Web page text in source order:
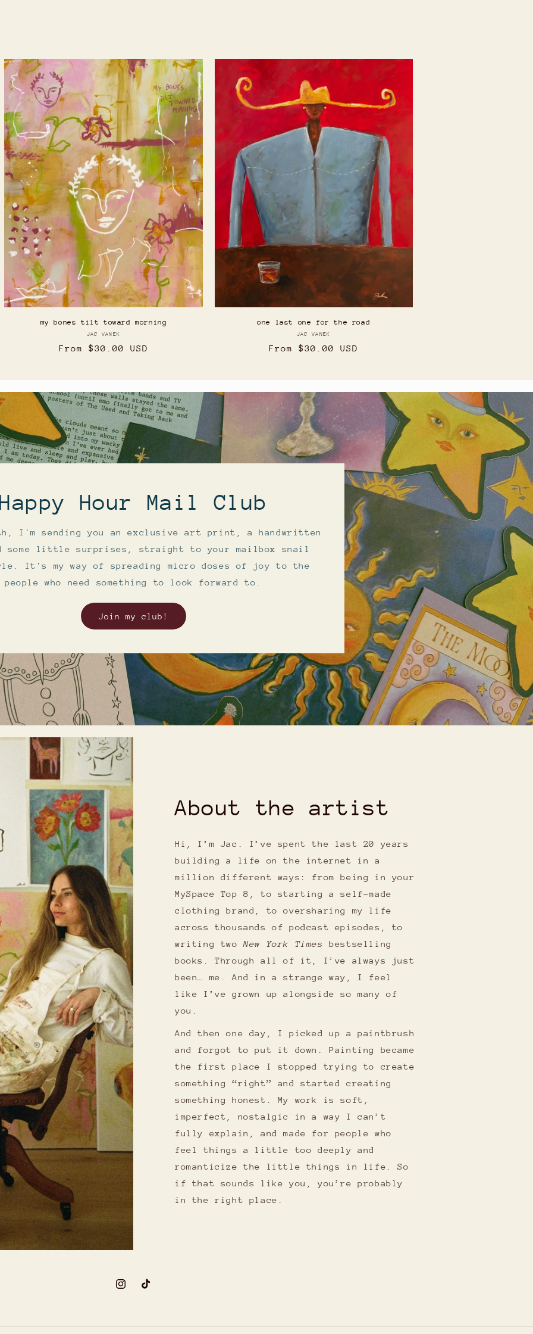
my bones tilt toward morning
Vendor:
JAC VANEK
Regular
From $30.00 USD
one last one for the road
Vendor:
JAC VANEK
Regular
From $30.00 USD
Happy Hour Mail Club
I'm sending you an exclusive art print, a handwritten
some little surprises, straight to your mailbox snail
It's my way of spreading micro doses of joy to the
people who need something to look forward to.
Join my club!
About the artist
Hi, I’m Jac. I’ve spent the last 20 years
building a life on the internet in a
million different ways: from being in your
MySpace Top 8, to starting a self-made
clothing brand, to oversharing my life
across thousands of podcast episodes, to
writing twoNew York Times
bestselling
books. Through all of it, I’ve always just
been… me. And in a strange way, I feel
like I’ve grown up alongside so many of
you.
And then one day, I picked up a paintbrush
and forgot to put it down. Painting became
the first place I stopped trying to create
something “right” and started creating
something honest. My work is soft,
imperfect, nostalgic in a way I can’t
fully explain, and made for people who
feel things a little too deeply and
romanticize the little things in life. So
if that sounds like you, you’re probably
in the right place.
Instagram
TikTok